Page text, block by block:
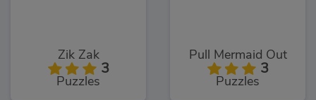
Zik Zak
3
Puzzles
Pull Mermaid Out
3
Puzzles